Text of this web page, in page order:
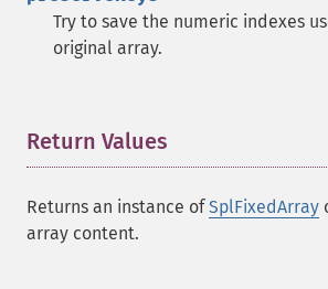
Try to save the numeric indexes
original array.
Return Values
Returns an instance ofSplFixedArray
array content.